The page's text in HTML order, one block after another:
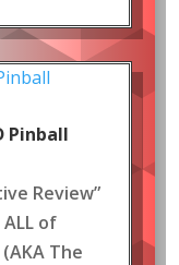
Pinball
Review”
of
The